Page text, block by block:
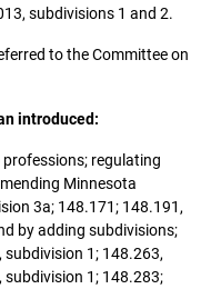
subdivisions 1 and 2.
to the Committee on
introduced:
regulating
Minnesota
3a; 148.171; 148.191,
by adding subdivisions;
1; 148.263,
1; 148.283;